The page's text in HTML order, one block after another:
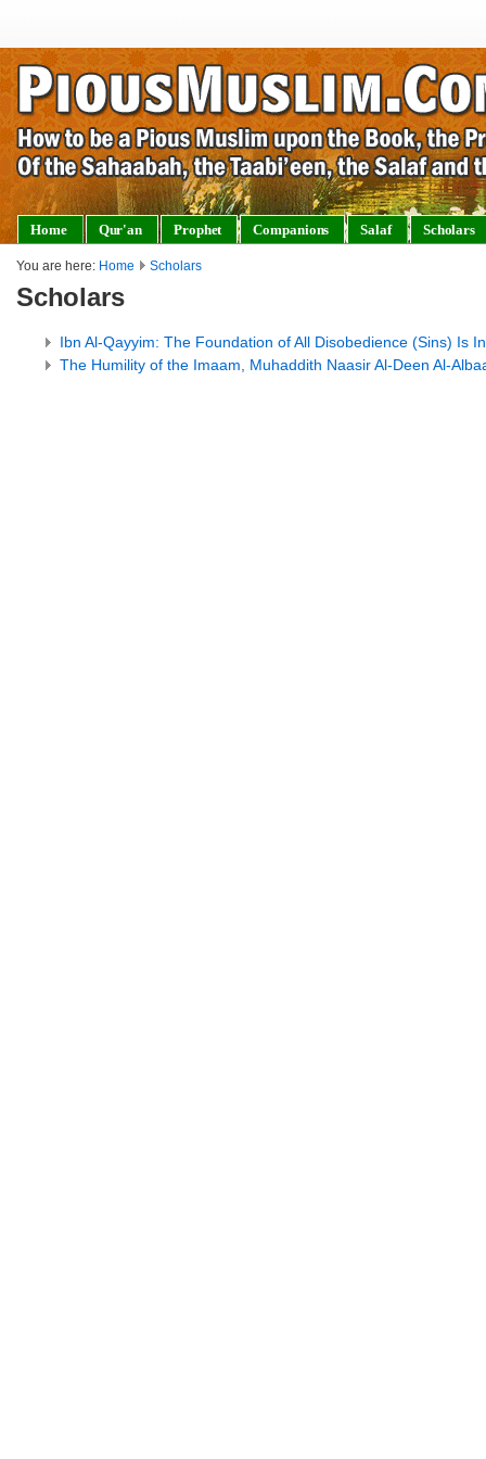
Home Qur'an Prophet Companions Salaf Scholars
You are here: Home Scholars
Scholars
Ibn Al-Qayyim: The Foundation of All Disobedience (Sins) Is
The Humility of the Imaam, Muhaddith Naasir Al-Deen Al-